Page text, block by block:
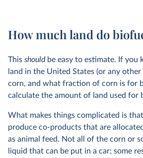
How much land do
This should be easy to estimate. If you
land in the United States (or any
corn, and what fraction of corn is for
calculate the amount of land used for
What makes things complicated is
produce co-products that are
as animal feed. Not all of the corn or
liquid that can be put in a car; some